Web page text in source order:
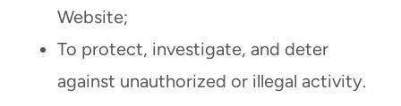
Website;
To protect, investigate, and deter
against unauthorized or illegal activity.